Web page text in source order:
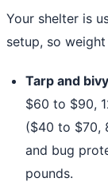
Your shelter is
setup, so
Tarp and
$60 to $90,
($40 to $70,
and bug
pounds.